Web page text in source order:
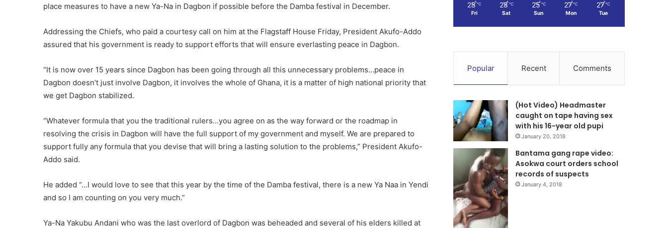
place measures to have a new Ya-Na in Dagbon if possible before the Damba festival in December.
Addressing the Chiefs, who paid a courtesy call on him at the Flagstaff House Friday, President Akufo-Addo
assured that his government is ready to support efforts that will ensure everlasting peace in Dagbon.
“It is now over 15 years since Dagbon has been going through all this unnecessary problems…peace in
Dagbon doesn’t just involve Dagbon, it involves the whole of Ghana, it is a matter of high national priority that
we get Dagbon stabilized.
“Whatever formula that you the traditional rulers…you agree on as the way forward or the roadmap in
resolving the crisis in Dagbon will have the full support of my government and myself. We are prepared to
support fully any formula that you devise that will bring a lasting solution to the problems,” President Akufo-
Addo said.
He added “…I would love to see that this year by the time of the Damba festival, there is a new Ya Naa in Yendi
and so I am counting on you very much.”
Ya-Na Yakubu Andani who was the last overlord of Dagbon was beheaded and several of his elders killed at
28 ℃
Fri
28 ℃
Sat
25 ℃
Sun
27 ℃
Mon
27 ℃
Tue
Popular Recent Comments
(Hot Video) Headmaster
caught on tape having sex
with his 16-year old pupi
January 20, 2018
Bantama gang rape video:
Asokwa court orders school
records of suspects
January 4, 2018